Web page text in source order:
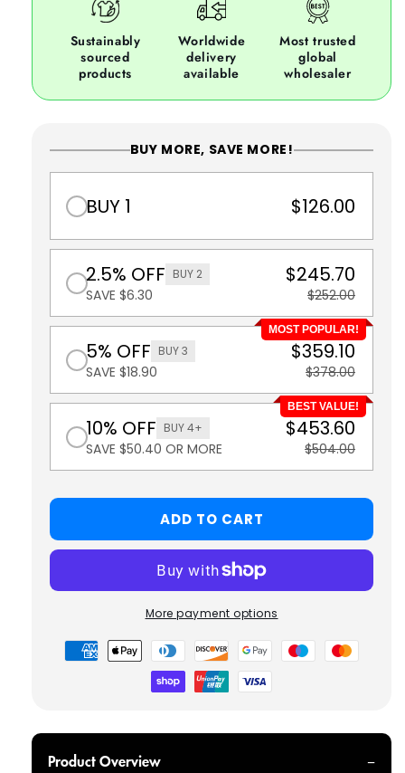
Sustainably
sourced
products
Worldwide
delivery
available
Most trusted
global
wholesaler
BUY MORE, SAVE MORE!
BUY 1 $126.00
2.5% OFF BUY 2
SAVE $6.30
$245.70
$252.00
MOST POPULAR!
5% OFF BUY 3
SAVE $18.90
$359.10
$378.00
BEST VALUE!
10% OFF BUY 4+
SAVE $50.40 OR MORE
$453.60
$504.00
ADD TO CART
More payment options
Payment
methods
Product Overview